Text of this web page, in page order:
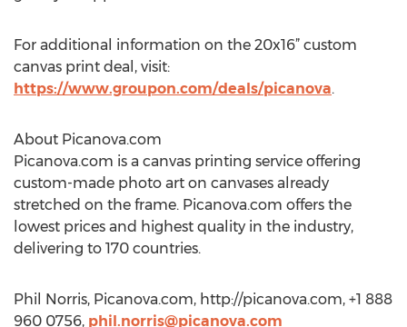
For additional information on the 20x16” custom
canvas print deal, visit:
https://www.groupon.com/deals/picanova.
About Picanova.com
Picanova.com is a canvas printing service offering
custom-made photo art on canvases already
stretched on the frame. Picanova.com offers the
lowest prices and highest quality in the industry,
delivering to 170 countries.
Phil Norris, Picanova.com, http://picanova.com, +1 888
960 0756, phil.norris@picanova.com